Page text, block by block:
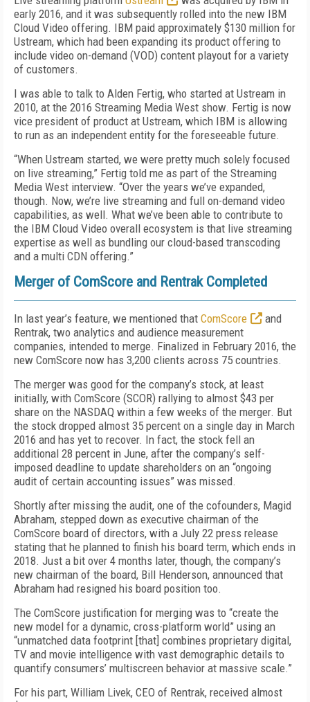
early 2016, and it was subsequently rolled into the new IBM
Cloud Video offering. IBM paid approximately $130 million for
Ustream, which had been expanding its product offering to
include video on-demand (VOD) content playout for a variety
of customers.
I was able to talk to Alden Fertig, who started at Ustream in
2010, at the 2016 Streaming Media West show. Fertig is now
vice president of product at Ustream, which IBM is allowing
to run as an independent entity for the foreseeable future.
“When Ustream started, we were pretty much solely focused
on live streaming,” Fertig told me as part of the Streaming
Media West interview. “Over the years we’ve expanded,
though. Now, we’re live streaming and full on-demand video
capabilities, as well. What we’ve been able to contribute to
the IBM Cloud Video overall ecosystem is that live streaming
expertise as well as bundling our cloud-based transcoding
and a multi CDN offering.”
Merger of ComScore and Rentrak Completed
In last year’s feature, we mentioned that ComScore
and
Rentrak, two analytics and audience measurement
companies, intended to merge. Finalized in February 2016, the
new ComScore now has 3,200 clients across 75 countries.
The merger was good for the company’s stock, at least
initially, with ComScore (SCOR) rallying to almost $43 per
share on the NASDAQ within a few weeks of the merger. But
the stock dropped almost 35 percent on a single day in March
2016 and has yet to recover. In fact, the stock fell an
additional 28 percent in June, after the company’s self-
imposed deadline to update shareholders on an “ongoing
audit of certain accounting issues” was missed.
Shortly after missing the audit, one of the cofounders, Magid
Abraham, stepped down as executive chairman of the
ComScore board of directors, with a July 22 press release
stating that he planned to finish his board term, which ends in
2018. Just a bit over 4 months later, though, the company’s
new chairman of the board, Bill Henderson, announced that
Abraham had resigned his board position too.
The ComScore justification for merging was to “create the
new model for a dynamic, cross-platform world” using an
“unmatched data footprint [that] combines proprietary digital,
TV and movie intelligence with vast demographic details to
quantify consumers’ multiscreen behavior at massive scale.”
For his part, William Livek, CEO of Rentrak, received almost